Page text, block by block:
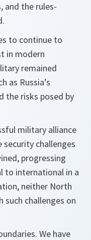
and the rules-
to continue to
in modern
remained
as Russia’s
the risks posed by
military alliance
security challenges
progressing
to international in a
neither North
such challenges on
We have